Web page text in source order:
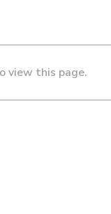
view this page.